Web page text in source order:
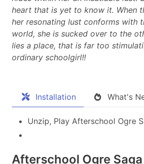
heart that is yet to know it. When
her resonating lust conforms with
world, she is sucked over to the
lies a place, that is far too
ordinary schoolgirl!!
Installation What's
Unzip, Play Afterschool Ogre
Afterschool Ogre